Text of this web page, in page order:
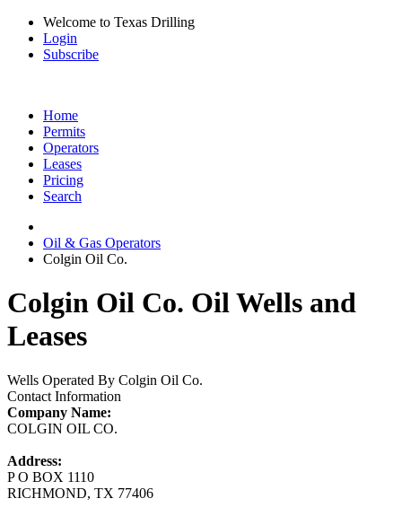
Welcome to Texas Drilling
Login
Subscribe
Home
Permits
Operators
Leases
Pricing
Search
Oil & Gas Operators
Colgin Oil Co.
Colgin Oil Co. Oil Wells and
Leases
Wells Operated By Colgin Oil Co.
Contact Information
Company Name:
COLGIN OIL CO.
Address:
P O BOX 1110
RICHMOND, TX 77406